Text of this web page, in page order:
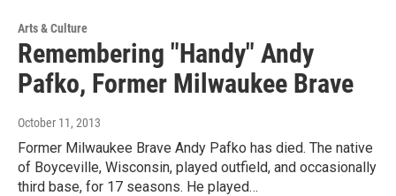
Arts & Culture
Remembering "Handy" Andy
Pafko, Former Milwaukee Brave
October 11, 2013
Former Milwaukee Brave Andy Pafko has died. The native
of Boyceville, Wisconsin, played outfield, and occasionally
third base, for 17 seasons. He played…